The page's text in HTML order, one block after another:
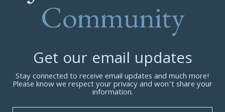
Community
Get our email updates
Stay connected to receive email updates and much more!
Please know we respect your privacy and won’t share your
information.